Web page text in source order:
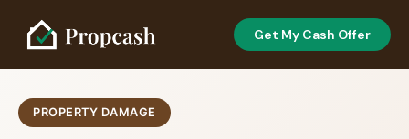
Get My Cash Offer
PROPERTY DAMAGE